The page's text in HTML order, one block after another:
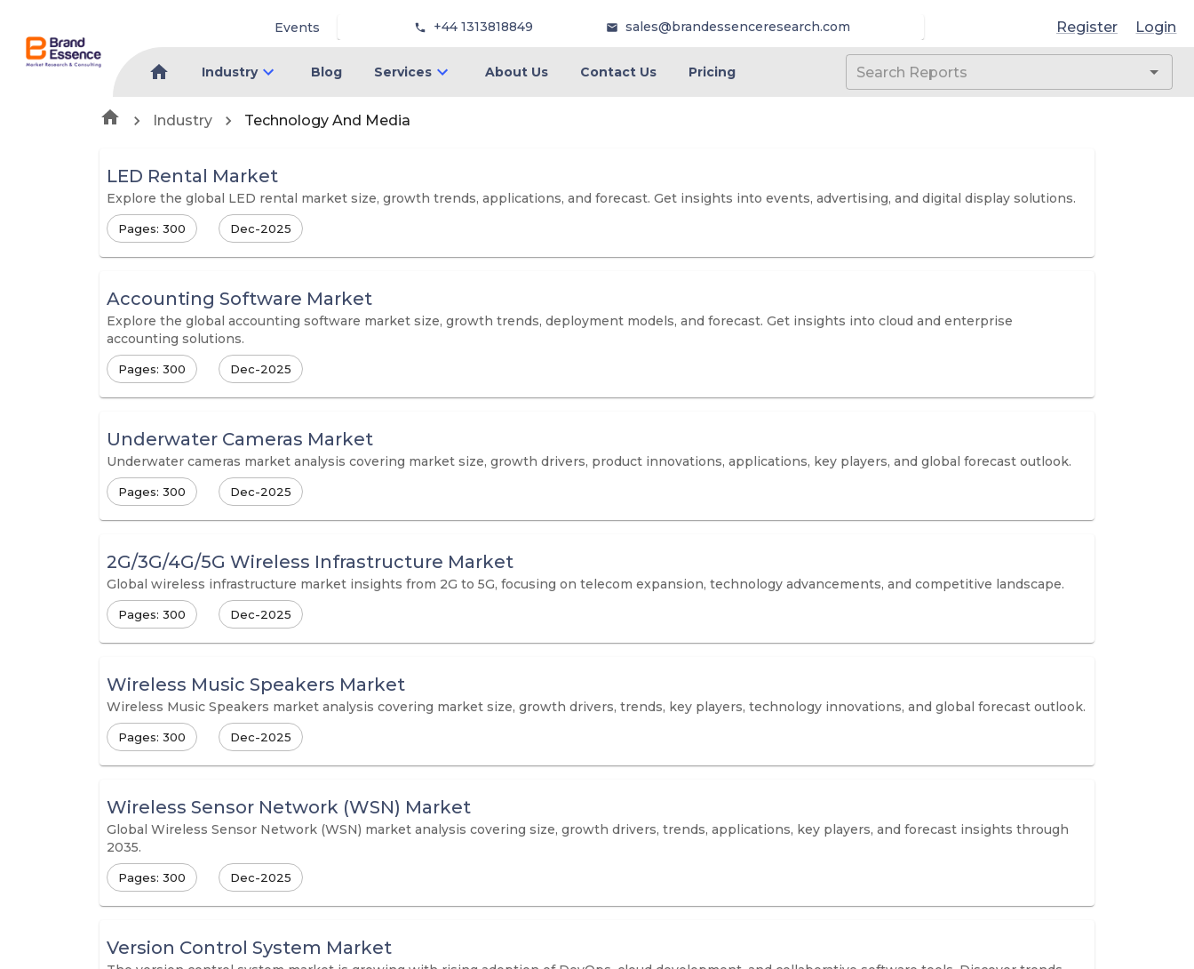
Events +44 1313818849 sales@brandessenceresearch.com Register Login
Industry Blog Services About Us Contact Us Pricing
Industry Technology And Media
LED Rental Market
Explore the global LED rental market size, growth trends, applications, and forecast. Get insights into events, advertising, and digital display solutions.
Pages: 300 Dec-2025
Accounting Software Market
Explore the global accounting software market size, growth trends, deployment models, and forecast. Get insights into cloud and enterprise
accounting solutions.
Pages: 300 Dec-2025
Underwater Cameras Market
Underwater cameras market analysis covering market size, growth drivers, product innovations, applications, key players, and global forecast outlook.
Pages: 300 Dec-2025
2G/3G/4G/5G Wireless Infrastructure Market
Global wireless infrastructure market insights from 2G to 5G, focusing on telecom expansion, technology advancements, and competitive landscape.
Pages: 300 Dec-2025
Wireless Music Speakers Market
Wireless Music Speakers market analysis covering market size, growth drivers, trends, key players, technology innovations, and global forecast outlook.
Pages: 300 Dec-2025
Wireless Sensor Network (WSN) Market
Global Wireless Sensor Network (WSN) market analysis covering size, growth drivers, trends, applications, key players, and forecast insights through
2035.
Pages: 300 Dec-2025
Version Control System Market